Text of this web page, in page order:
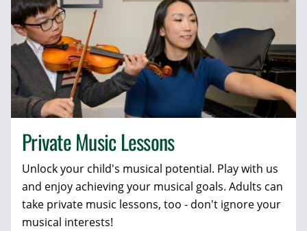
Private Music Lessons
Unlock your child's musical potential. Play with us
and enjoy achieving your musical goals. Adults can
take private music lessons, too - don't ignore your
musical interests!